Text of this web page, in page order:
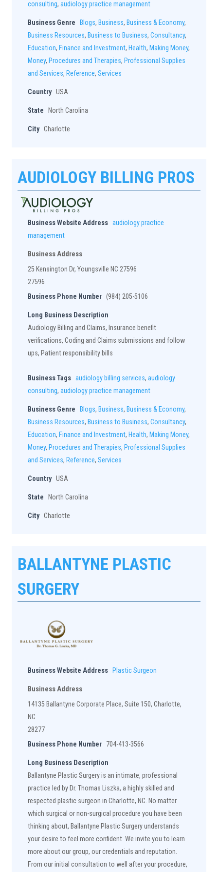
consulting, audiology practice management
Business Genre Blogs, Business, Business & Economy,
Business Resources, Business to Business, Consultancy,
Education, Finance and Investment, Health, Making Money,
Money, Procedures and Therapies, Professional Supplies
and Services, Reference, Services
Country USA
State North Carolina
City Charlotte
AUDIOLOGY BILLING PROS
Business Website Address audiology practice
management
Business Address
25 Kensington Dr, Youngsville NC 27596
27596
Business Phone Number (984) 205-5106
Long Business Description
Audiology Billing and Claims, Insurance benefit
verifications, Coding and Claims submissions and follow
ups, Patient responsibility bills
Business Tags audiology billing services, audiology
consulting, audiology practice management
Business Genre Blogs, Business, Business & Economy,
Business Resources, Business to Business, Consultancy,
Education, Finance and Investment, Health, Making Money,
Money, Procedures and Therapies, Professional Supplies
and Services, Reference, Services
Country USA
State North Carolina
City Charlotte
BALLANTYNE PLASTIC
SURGERY
Business Website Address Plastic Surgeon
Business Address
14135 Ballantyne Corporate Place, Suite 150, Charlotte,
NC
28277
Business Phone Number 704-413-3566
Long Business Description
Ballantyne Plastic Surgery is an intimate, professional
practice led by Dr. Thomas Liszka, a highly skilled and
respected plastic surgeon in Charlotte, NC. No matter
which surgical or non-surgical procedure you have been
thinking about, Ballantyne Plastic Surgery understands
your desire to feel more confident. We invite you to learn
more about our group, our credentials and reputation.
From our initial consultation to well after your procedure,